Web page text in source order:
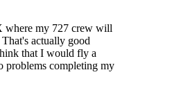
where my 727 crew will
actually good
that I would fly a
problems completing my